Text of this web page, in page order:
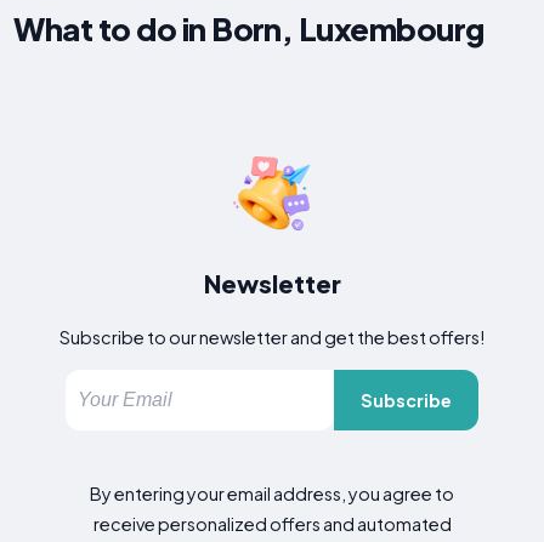
What to do in Born, Luxembourg
Newsletter
Subscribe to our newsletter and get the best offers!
Subscribe
By entering your email address, you agree to
receive personalized offers and automated